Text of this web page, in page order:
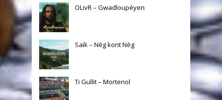
OLivR – Gwadloupéyen
Saïk – Nèg kont Nèg
Ti Gullit – Mortenol